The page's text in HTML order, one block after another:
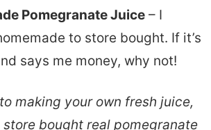
Pomegranate Juice– I
to store bought. If it’s
says me money, why not!
making your own fresh juice,
bought real pomegranate